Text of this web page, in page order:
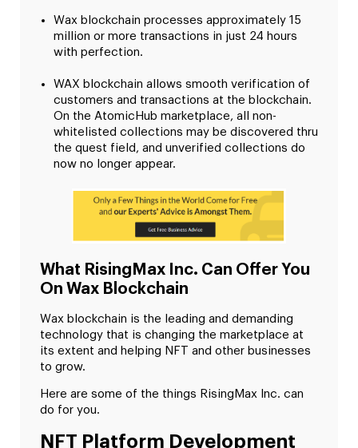
Wax blockchain processes approximately 15
million or more transactions in just 24 hours
with perfection.
WAX blockchain allows smooth verification of
customers and transactions at the blockchain.
On the AtomicHub marketplace, all non-
whitelisted collections may be discovered thru
the quest field, and unverified collections do
now no longer appear.
What RisingMax Inc. Can Offer You
On Wax Blockchain
Wax blockchain is the leading and demanding
technology that is changing the marketplace at
its extent and helping NFT and other businesses
to grow.
Here are some of the things RisingMax Inc. can
do for you.
NFT Platform Development